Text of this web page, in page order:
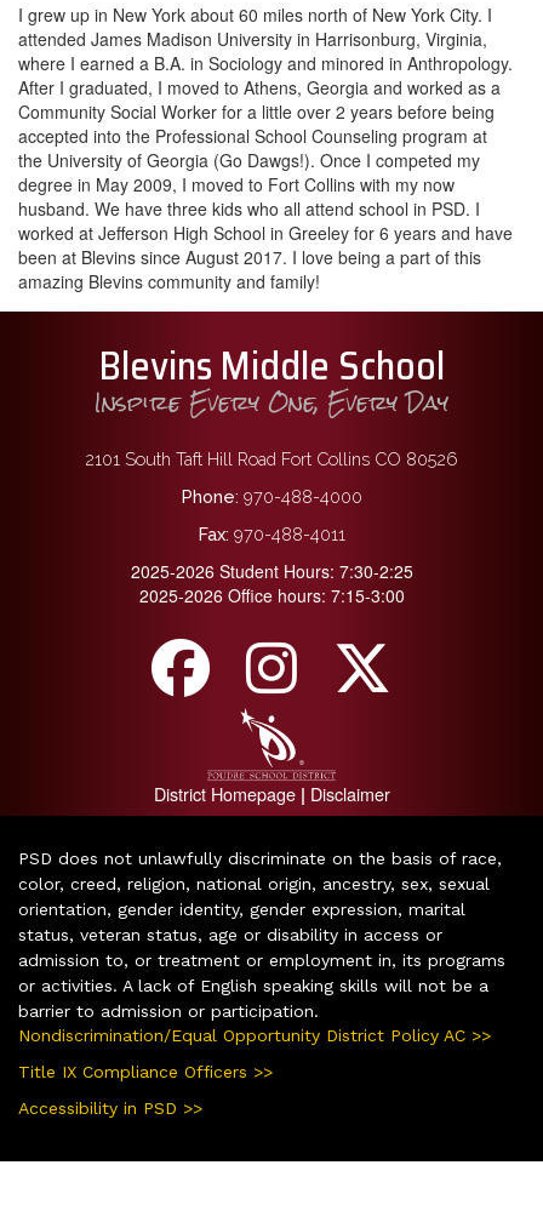
I grew up in New York about 60 miles north of New York City. I
attended James Madison University in Harrisonburg, Virginia,
where I earned a B.A. in Sociology and minored in Anthropology.
After I graduated, I moved to Athens, Georgia and worked as a
Community Social Worker for a little over 2 years before being
accepted into the Professional School Counseling program at
the University of Georgia (Go Dawgs!). Once I competed my
degree in May 2009, I moved to Fort Collins with my now
husband. We have three kids who all attend school in PSD. I
worked at Jefferson High School in Greeley for 6 years and have
been at Blevins since August 2017. I love being a part of this
amazing Blevins community and family!
Blevins Middle School
Inspire Every One, Every Day
2101 South Taft Hill Road Fort Collins CO 80526
Phone: 970-488-4000
Fax: 970-488-4011
2025-2026 Student Hours: 7:30-2:25
2025-2026 Office hours: 7:15-3:00
District Homepage| Disclaimer
PSD does not unlawfully discriminate on the basis of race,
color, creed, religion, national origin, ancestry, sex, sexual
orientation, gender identity, gender expression, marital
status, veteran status, age or disability in access or
admission to, or treatment or employment in, its programs
or activities. A lack of English speaking skills will not be a
barrier to admission or participation.
Nondiscrimination/Equal Opportunity District Policy AC >>
Title IX Compliance Officers >>
Accessibility in PSD >>